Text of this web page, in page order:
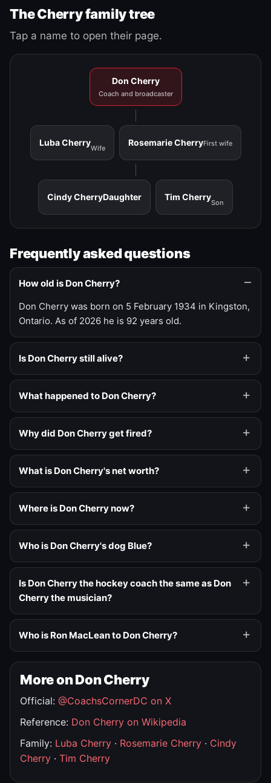
The Cherry family tree
Tap a name to open their page.
Don Cherry
Coach and broadcaster
Luba Cherry
Wife
Rosemarie CherryFirst wife
Cindy CherryDaughter Tim Cherry
Son
Frequently asked questions
How old is Don Cherry?
Don Cherry was born on 5 February 1934 in Kingston,
Ontario. As of 2026 he is 92 years old.
Is Don Cherry still alive?
What happened to Don Cherry?
Why did Don Cherry get fired?
What is Don Cherry's net worth?
Where is Don Cherry now?
Who is Don Cherry's dog Blue?
Is Don Cherry the hockey coach the same as Don
Cherry the musician?
Who is Ron MacLean to Don Cherry?
More on Don Cherry
Official: @CoachsCornerDC on X
Reference: Don Cherry on Wikipedia
Family: Luba Cherry · Rosemarie Cherry · Cindy
Cherry · Tim Cherry